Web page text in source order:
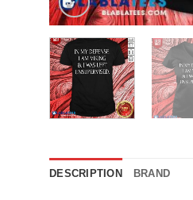
DESCRIPTION BRAND